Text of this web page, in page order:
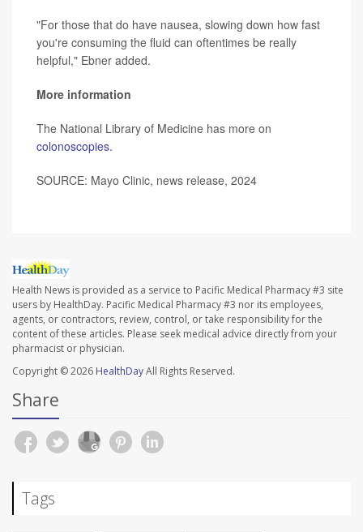
"For those that do have nausea, slowing down how fast
you're consuming the fluid can oftentimes be really
helpful," Ebner added.
More information
The National Library of Medicine has more on
colonoscopies.
SOURCE: Mayo Clinic, news release, 2024
Health News is provided as a service to Pacific Medical Pharmacy #3 site
users by HealthDay. Pacific Medical Pharmacy #3 nor its employees,
agents, or contractors, review, control, or take responsibility for the
content of these articles. Please seek medical advice directly from your
pharmacist or physician.
Copyright © 2026 HealthDayAll Rights Reserved.
Share
Tags